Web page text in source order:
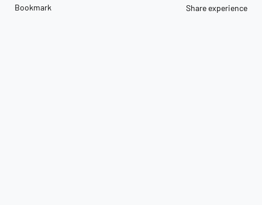
Bookmark Share experience